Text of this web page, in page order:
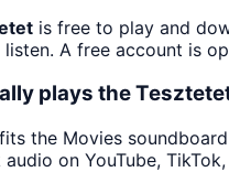
is free to play and
A free account is
plays the
fits the Movies
on YouTube,